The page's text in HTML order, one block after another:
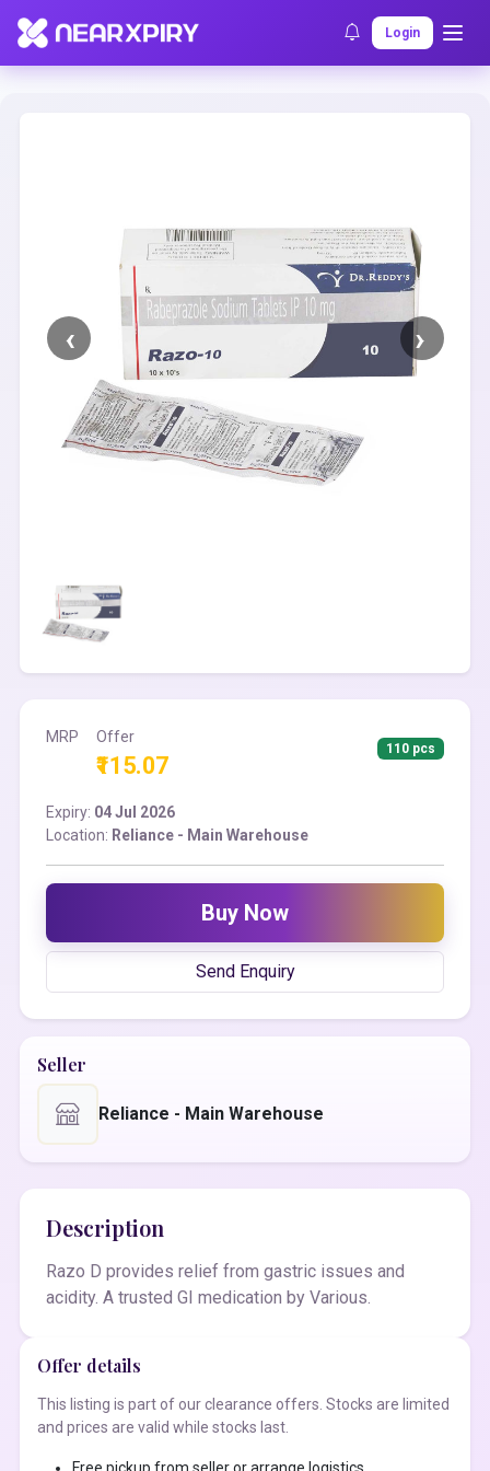
Login
Home Clearance Listing Details
MRP Offer
₹115.07
110 pcs
Expiry: 04 Jul 2026
Location: Reliance - Main Warehouse
Buy Now
Send Enquiry
Seller
Reliance - Main Warehouse
Description
Razo D provides relief from gastric issues and
acidity. A trusted GI medication by Various.
Offer details
This listing is part of our clearance offers. Stocks are limited
and prices are valid while stocks last.